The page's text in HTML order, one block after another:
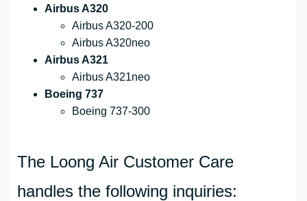
Airbus A320
Airbus A320-200
Airbus A320neo
Airbus A321
Airbus A321neo
Boeing 737
Boeing 737-300
The Loong Air Customer Care
handles the following inquiries: